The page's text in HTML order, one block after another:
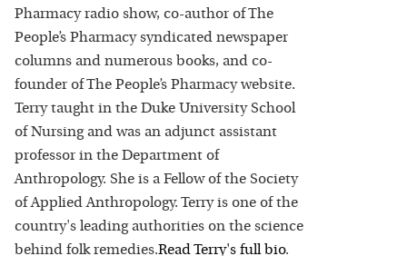
Pharmacy radio show, co-author of The
People’s Pharmacy syndicated newspaper
columns and numerous books, and co-
founder of The People’s Pharmacy website.
Terry taught in the Duke University School
of Nursing and was an adjunct assistant
professor in the Department of
Anthropology. She is a Fellow of the Society
of Applied Anthropology. Terry is one of the
country's leading authorities on the science
behind folk remedies.ReadTerry's full bio.